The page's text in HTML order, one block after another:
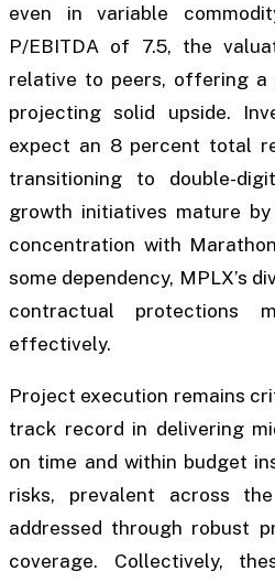
even in variable
P/EBITDA of 7.5, the
relative to peers, offering
projecting solid upside.
expect an 8 percent total
transitioning to double-
growth initiatives mature
concentration with
some dependency, MPLX’s
contractual protections
effectively.
Project execution remains
track record in delivering
on time and within budget
risks, prevalent across
addressed through robust
coverage. Collectively,